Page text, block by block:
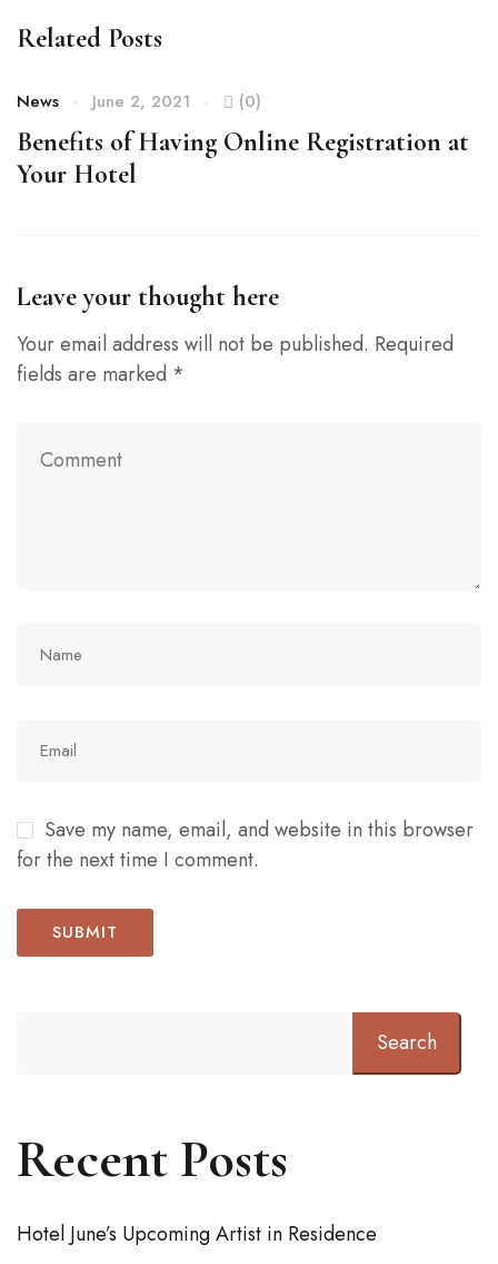
Related Posts
News June 2, 2021 (0)
Benefits of Having Online Registration at
Your Hotel
Leave your thought here
Your email address will not be published. Required
fields are marked *
Save my name, email, and website in this browser
for the next time I comment.
Search
Recent Posts
Hotel June’s Upcoming Artist in Residence